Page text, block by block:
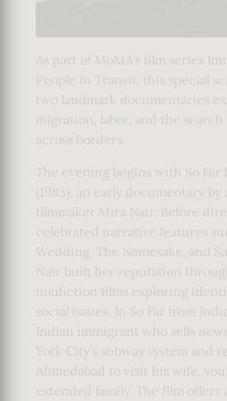
As part of MoMA’s film series
People in Transit, this special
two landmark documentaries
migration, labor, and the
across borders.
The evening begins with So Far
(1983), an early documentary by
filmmaker Mira Nair. Before
celebrated narrative features
Wedding, The Namesake, and
Nair built her reputation
nonfiction films exploring
social issues. In So Far from
Indian immigrant who sells
York City’s subway system and
Ahmedabad to visit his wife,
extended family. The film offers